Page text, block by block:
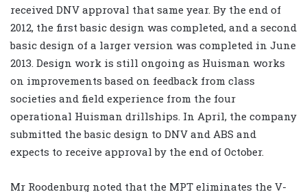
received DNV approval that same year. By the end of
2012, the first basic design was completed, and a second
basic design of a larger version was completed in June
2013. Design work is still ongoing as Huisman works
on improvements based on feedback from class
societies and field experience from the four
operational Huisman drillships. In April, the company
submitted the basic design to DNV and ABS and
expects to receive approval by the end of October.
Mr Roodenburg noted that the MPT eliminates the V-